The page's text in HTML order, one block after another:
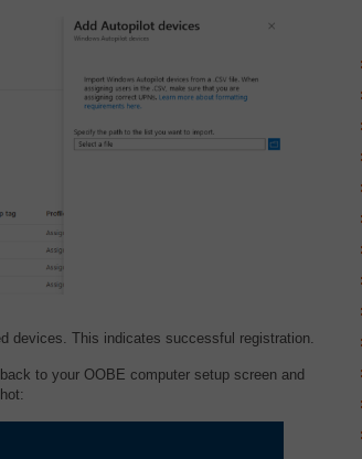
devices. This indicates successful registration.
to your OOBE computer setup screen and